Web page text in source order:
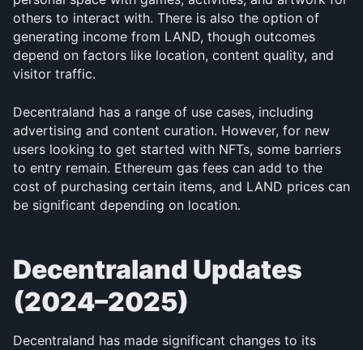
others to interact with. There is also the option of
generating income from LAND, though outcomes
depend on factors like location, content quality, and
visitor traffic.
Decentraland has a range of use cases, including
advertising and content curation. However, for new
users looking to get started with NFTs, some barriers
to entry remain. Ethereum gas fees can add to the
cost of purchasing certain items, and LAND prices can
be significant depending on location.
Decentraland Updates
(2024–2025)
Decentraland has made significant changes to its